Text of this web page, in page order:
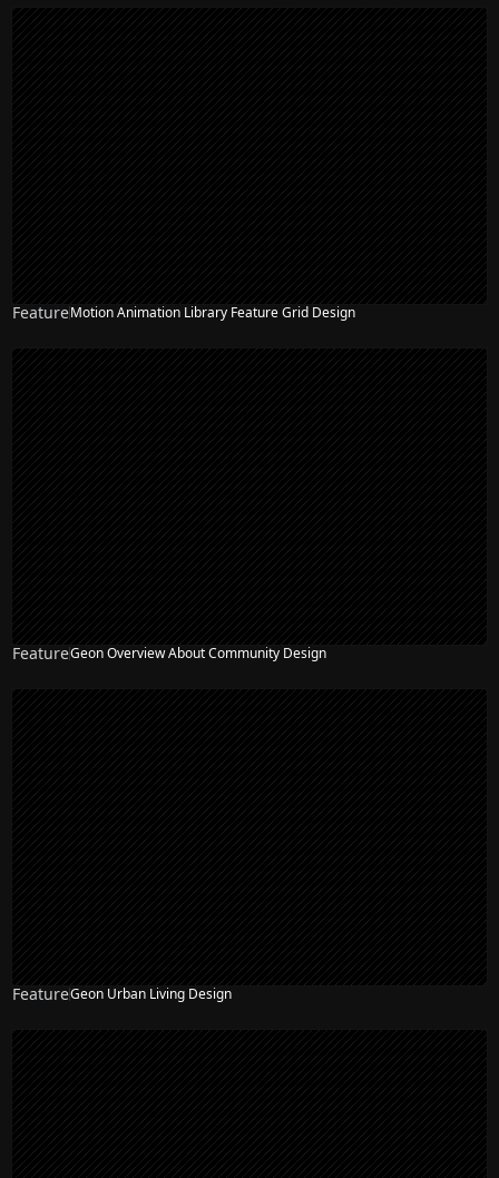
FeatureMotion Animation Library Feature Grid Design
FeatureGeon Overview About Community Design
FeatureGeon Urban Living Design